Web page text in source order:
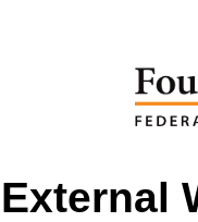
External